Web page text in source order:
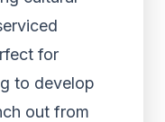
for
to develop
out from